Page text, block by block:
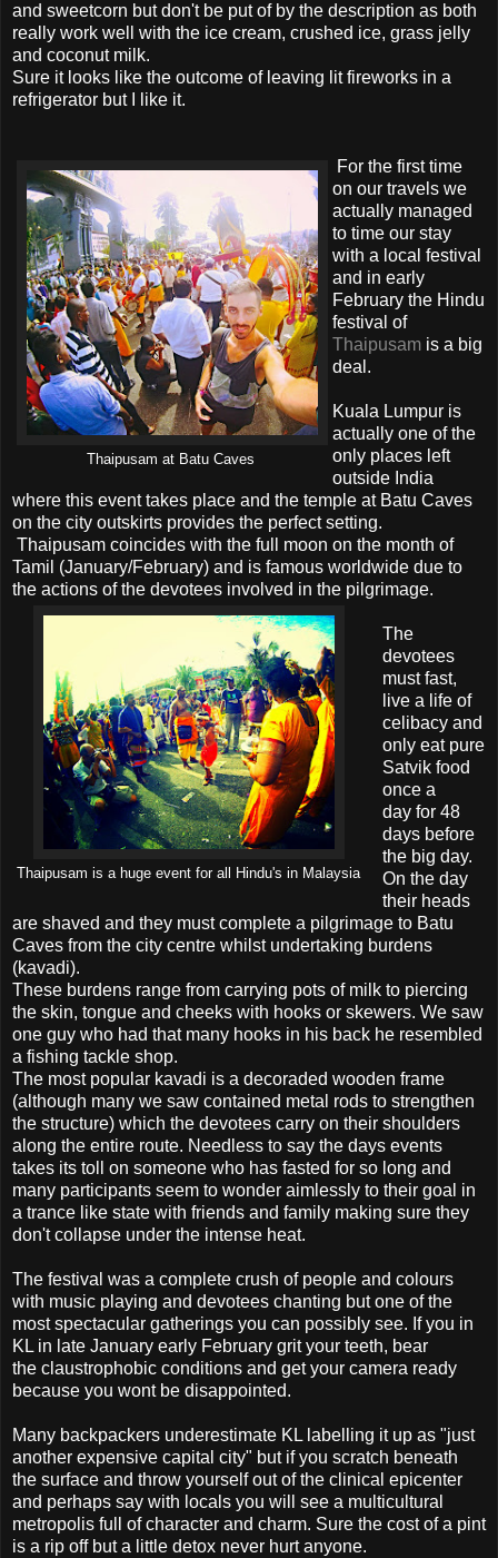
and sweetcorn but don't be put of by the description as both
really work well with the ice cream, crushed ice, grass jelly
and coconut milk.
Sure it looks like the outcome of leaving lit fireworks in a
refrigerator but I like it.
Thaipusam at Batu Caves
For the first time
on our travels we
actually managed
to time our stay
with a local festival
and in early
February the Hindu
festival of
Thaipusam is a big
deal.
Kuala Lumpur is
actually one of the
only places left
outside India
where this event takes place and the temple at Batu Caves
on the city outskirts provides the perfect setting.
Thaipusam coincides with the full moon on the month of
Tamil (January/February) and is famous worldwide due to
the actions of the devotees involved in the pilgrimage.
Thaipusam is a huge event for all Hindu's in Malaysia
The
devotees
must fast,
live a life of
celibacy and
only eat pure
Satvik food
once a
day for 48
days before
the big day.
On the day
their heads
are shaved and they must complete a pilgrimage to Batu
Caves from the city centre whilst undertaking burdens
(kavadi).
These burdens range from carrying pots of milk to piercing
the skin, tongue and cheeks with hooks or skewers. We saw
one guy who had that many hooks in his back he resembled
a fishing tackle shop.
The most popular kavadi is a decoraded wooden frame
(although many we saw contained metal rods to strengthen
the structure) which the devotees carry on their shoulders
along the entire route. Needless to say the days events
takes its toll on someone who has fasted for so long and
many participants seem to wonder aimlessly to their goal in
a trance like state with friends and family making sure they
don't collapse under the intense heat.
The festival was a complete crush of people and colours
with music playing and devotees chanting but one of the
most spectacular gatherings you can possibly see. If you in
KL in late January early February grit your teeth, bear
the claustrophobic conditions and get your camera ready
because you wont be disappointed.
Many backpackers underestimate KL labelling it up as "just
another expensive capital city" but if you scratch beneath
the surface and throw yourself out of the clinical epicenter
and perhaps say with locals you will see a multicultural
metropolis full of character and charm. Sure the cost of a pint
is a rip off but a little detox never hurt anyone.